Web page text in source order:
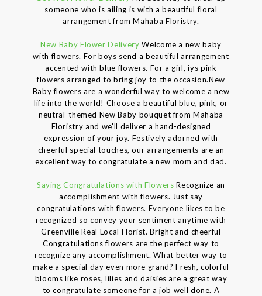
someone who is ailing is with a beautiful floral
arrangement from Mahaba Floristry.
New Baby Flower Delivery Welcome a new baby
with flowers. For boys send a beautiful arrangement
accented with blue flowers. For a girl, iys pink
flowers arranged to bring joy to the occasion.New
Baby flowers are a wonderful way to welcome a new
life into the world! Choose a beautiful blue, pink, or
neutral-themed New Baby bouquet from Mahaba
Floristry and we'll deliver a hand-designed
expression of your joy. Festively adorned with
cheerful special touches, our arrangements are an
excellent way to congratulate a new mom and dad.
Saying Congratulations with Flowers Recognize an
accomplishment with flowers. Just say
congratulations with flowers. Everyone likes to be
recognized so convey your sentiment anytime with
Greenville Real Local Florist. Bright and cheerful
Congratulations flowers are the perfect way to
recognize any accomplishment. What better way to
make a special day even more grand? Fresh, colorful
blooms like roses, lilies and daisies are a great way
to congratulate someone for a job well done. A